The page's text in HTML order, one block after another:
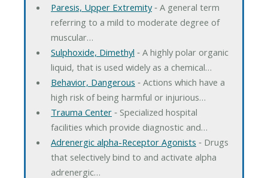
Paresis, Upper Extremity‐ A general term
referring to a mild to moderate degree of
muscular…
Sulphoxide, Dimethyl ‐ A highly polar organic
liquid, that is used widely as a chemical…
Behavior, Dangerous ‐ Actions which have a
high risk of being harmful or injurious…
Trauma Center‐ Specialized hospital
facilities which provide diagnostic and…
Adrenergic alpha-Receptor Agonists ‐ Drugs
that selectively bind to and activate alpha
adrenergic…